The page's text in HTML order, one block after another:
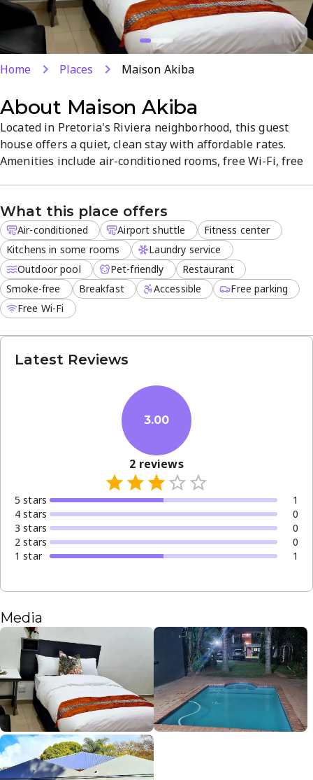
Home Places Maison Akiba
About Maison Akiba
Located in Pretoria's Riviera neighborhood, this guest
house offers a quiet, clean stay with affordable rates.
Amenities include air-conditioned rooms, free Wi-Fi, free
breakfast is served daily in a smoke-free environment.
Airport shuttle is available to welcome travelers and
ensure easy...
What this place offers
Air-conditioned Airport shuttle
Fitness center
Kitchens in some rooms
Laundry service
Outdoor pool
Pet-friendly
Restaurant
Smoke-free
Breakfast Accessible
Free parking
Free Wi-Fi
Latest Reviews
3.00
2 reviews
5 stars
1
4 stars
0
3 stars
0
2 stars
0
1 star 1
Media